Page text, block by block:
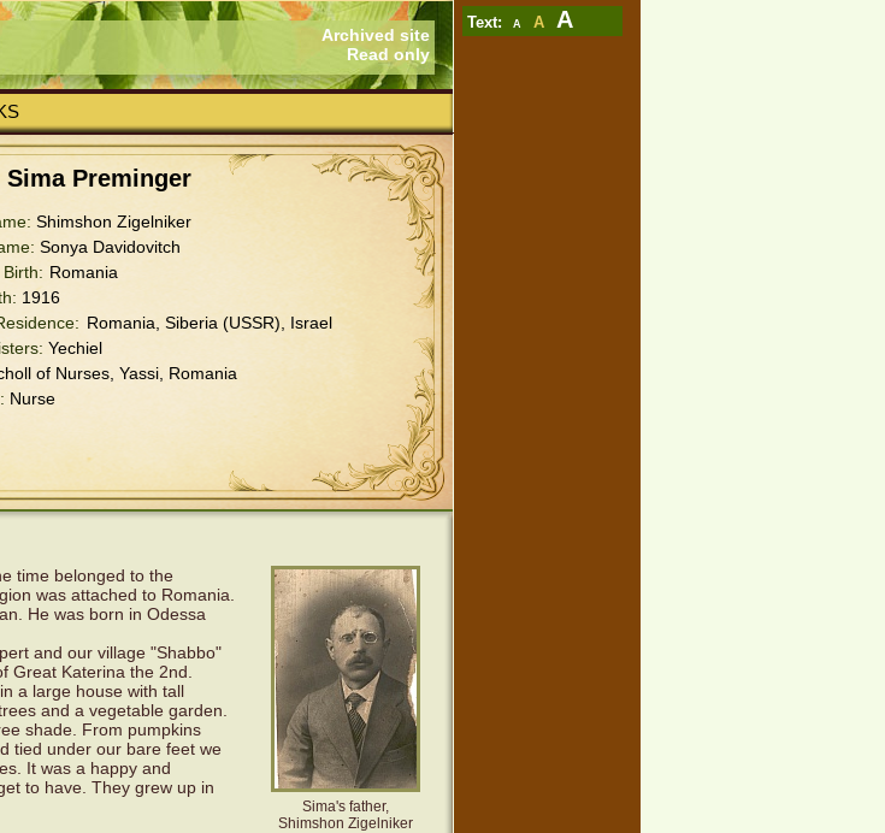
Archived site
Read only
Sima Preminger
Shimshon Zigelniker
Sonya Davidovitch
Romania
1916
Romania, Siberia (USSR), Israel
Yechiel
of Nurses, Yassi, Romania
Nurse
Sima's father,
Shimshon Zigelniker
time belonged to the
was attached to Romania.
He was born in Odessa
and our village "Shabbo"
Great Katerina the 2nd.
a large house with tall
and a vegetable garden.
shade. From pumpkins
tied under our bare feet we
It was a happy and
to have. They grew up in
Text: A A A